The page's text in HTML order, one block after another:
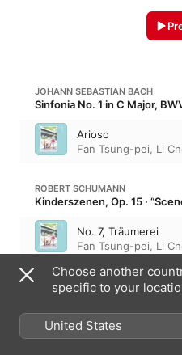
JOHANN SEBASTIAN BACH
Arioso
Fan Tsung-pei, Li
ROBERT SCHUMANN
No. 7, Träumerei
Fan Tsung-pei, Li
Choose another
specific to your
United States